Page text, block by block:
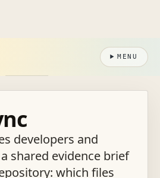
MENU
developers and
shared evidence brief
which files